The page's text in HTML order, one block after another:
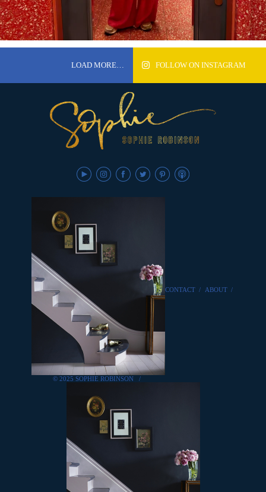
LOAD MORE… FOLLOW ON INSTAGRAM
© 2025 SOPHIE ROBINSON /
CONTACT / ABOUT /